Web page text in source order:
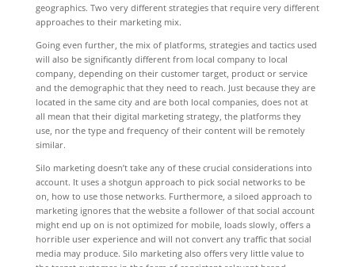
geographics. Two very different strategies that require very different
approaches to their marketing mix.
Going even further, the mix of platforms, strategies and tactics used
will also be significantly different from local company to local
company, depending on their customer target, product or service
and the demographic that they need to reach. Just because they are
located in the same city and are both local companies, does not at
all mean that their digital marketing strategy, the platforms they
use, nor the type and frequency of their content will be remotely
similar.
Silo marketing doesn’t take any of these crucial considerations into
account. It uses a shotgun approach to pick social networks to be
on, how to use those networks. Furthermore, a siloed approach to
marketing ignores that the website a follower of that social account
might end up on is not optimized for mobile, loads slowly, offers a
horrible user experience and will not convert any traffic that social
media may produce. Silo marketing also offers very little value to